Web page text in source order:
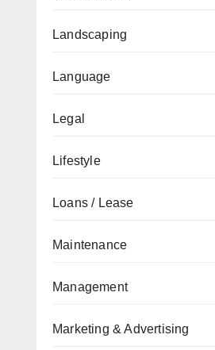
Landscaping
Language
Legal
Lifestyle
Loans / Lease
Maintenance
Management
Marketing & Advertising